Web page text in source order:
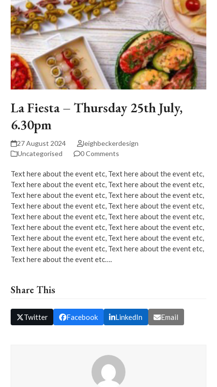
La Fiesta – Thursday 25th July,
6.30pm
27 August 2024
leighbeckerdesign
Uncategorised
0 Comments
Text here about the event etc, Text here about the event etc,
Text here about the event etc, Text here about the event etc,
Text here about the event etc, Text here about the event etc,
Text here about the event etc, Text here about the event etc,
Text here about the event etc, Text here about the event etc,
Text here about the event etc, Text here about the event etc,
Text here about the event etc, Text here about the event etc,
Text here about the event etc, Text here about the event etc,
Text here about the event etc….
Share This
Twitter Facebook LinkedIn Email